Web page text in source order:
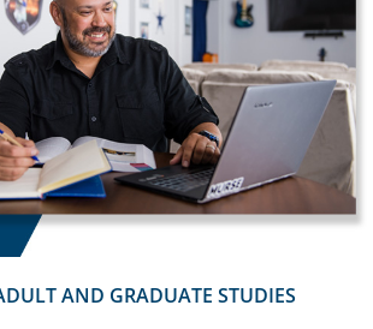
AND GRADUATE STUDIES